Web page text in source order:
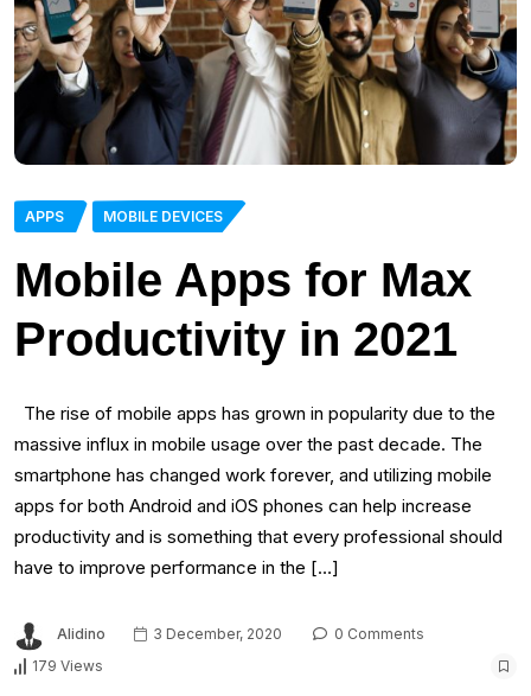
APPS MOBILE DEVICES
Mobile Apps for Max
Productivity in 2021
The rise of mobile apps has grown in popularity due to the
massive influx in mobile usage over the past decade. The
smartphone has changed work forever, and utilizing mobile
apps for both Android and iOS phones can help increase
productivity and is something that every professional should
have to improve performance in the […]
Alidino 3 December, 2020
0 Comments
179 Views